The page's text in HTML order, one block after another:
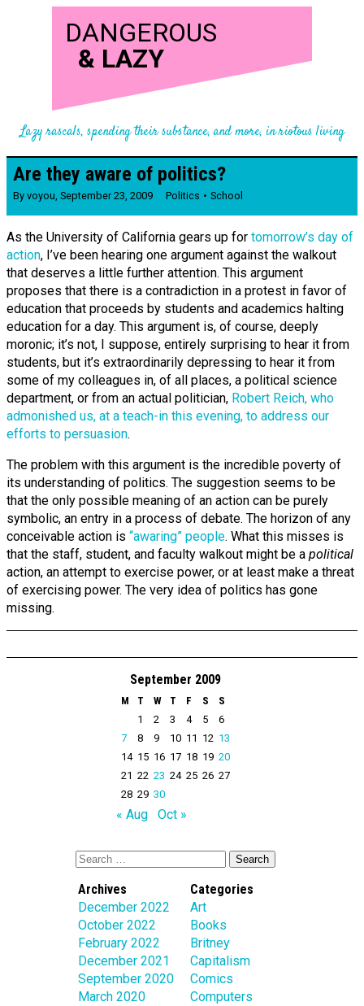
DANGEROUS
& LAZY
Lazy rascals, spending their substance, and more, in riotous living
Are they aware of politics?
By voyou, September 23, 2009 Politics School
As the University of California gears up for tomorrow’s day of
action, I’ve been hearing one argument against the walkout
that deserves a little further attention. This argument
proposes that there is a contradiction in a protest in favor of
education that proceeds by students and academics halting
education for a day. This argument is, of course, deeply
moronic; it’s not, I suppose, entirely surprising to hear it from
students, but it’s extraordinarily depressing to hear it from
some of my colleagues in, of all places, a political science
department, or from an actual politician, Robert Reich, who
admonished us, at a teach-in this evening, to address our
efforts to persuasion.
The problem with this argument is the incredible poverty of
its understanding of politics. The suggestion seems to be
that the only possible meaning of an action can be purely
symbolic, an entry in a process of debate. The horizon of any
conceivable action is “awaring” people. What this misses is
that the staff, student, and faculty walkout might be a political
action, an attempt to exercise power, or at least make a threat
of exercising power. The very idea of politics has gone
missing.
September 2009
M T W T F S
S
1
2 3 4 5
6
7
8 9 10 11 12 13
14 15 16 17 18 19 20
21 22 23 24 25 26 27
28 29 30
« Aug Oct »
Archives
December 2022
October 2022
February 2022
December 2021
September 2020
March 2020
Categories
Art
Books
Britney
Capitalism
Comics
Computers